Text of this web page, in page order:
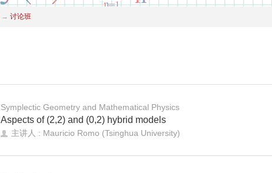
→ 讨论班
Symplectic Geometry and Mathematical Physics
Aspects of (2,2) and (0,2) hybrid models
主讲人 : Mauricio Romo (Tsinghua University)